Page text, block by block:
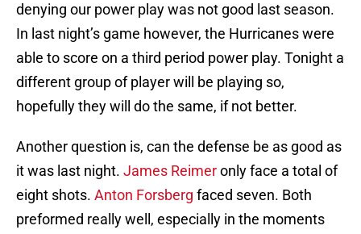
denying our power play was not good last season.
In last night’s game however, the Hurricanes were
able to score on a third period power play. Tonight a
different group of player will be playing so,
hopefully they will do the same, if not better.
Another question is, can the defense be as good as
it was last night. James Reimeronly face a total of
eight shots. Anton Forsberg faced seven. Both
preformed really well, especially in the moments